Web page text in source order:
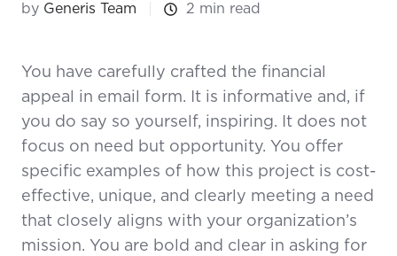
by Generis Team 2 min read
You have carefully crafted the financial
appeal in email form. It is informative and, if
you do say so yourself, inspiring. It does not
focus on need but opportunity. You offer
specific examples of how this project is cost-
effective, unique, and clearly meeting a need
that closely aligns with your organization’s
mission. You are bold and clear in asking for